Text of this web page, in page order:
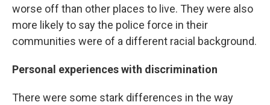
worse off than other places to live. They were also
more likely to say the police force in their
communities were of a different racial background.
Personal experiences with discrimination
There were some stark differences in the way